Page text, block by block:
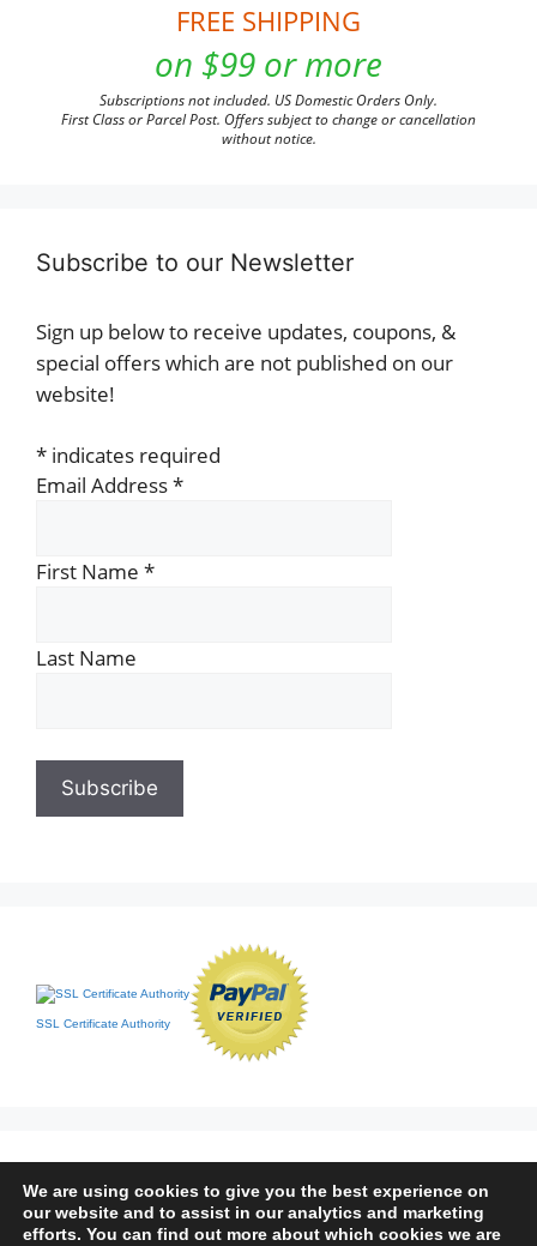
FREE SHIPPING
on $99 or more
Subscriptions not included. US Domestic Orders Only.
First Class or Parcel Post. Offers subject to change or cancellation
without notice.
Subscribe to our Newsletter
Sign up below to receive updates, coupons, &
special offers which are not published on our
website!
* indicates required
Email Address*
First Name *
Last Name
SSL Certificate Authority
We are using cookies to give you the best experience on
our website and to assist in our analytics and marketing
efforts. You can find out more about which cookies we are